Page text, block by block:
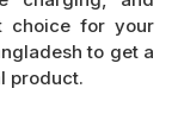
choice for your
to get a
product.